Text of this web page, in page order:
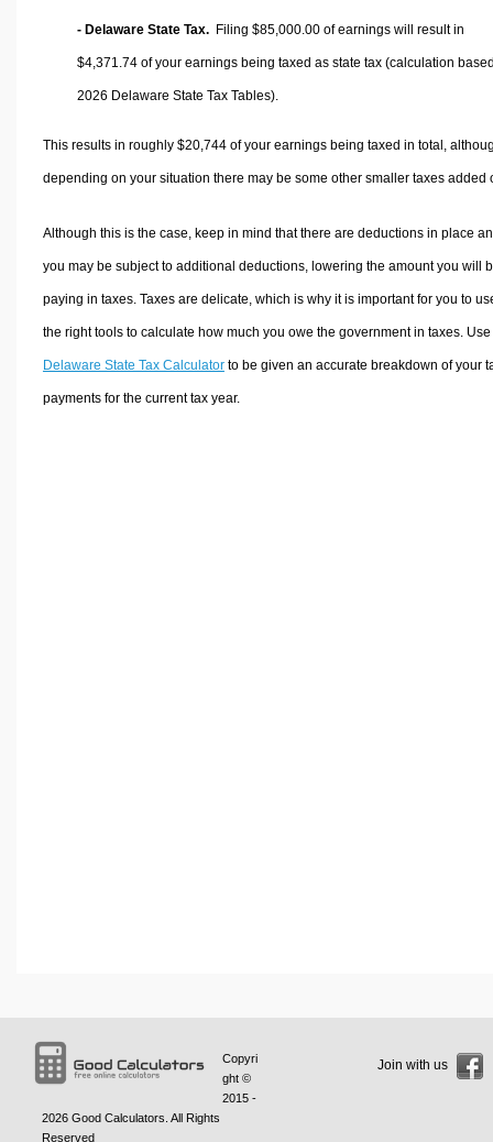
- Delaware State Tax. Filing $85,000.00 of earnings will result in
$4,371.74 of your earnings being taxed as state tax (calculation
2026 Delaware State Tax Tables).
This results in roughly $20,744of your earnings being taxed in total,
depending on your situation there may be some other smaller taxes added
Although this is the case, keep in mind that there are deductions in place
you may be subject to additional deductions, lowering the amount you will
paying in taxes. Taxes are delicate, which is why it is important for you to
the right tools to calculate how much you owe the government in taxes.
Delaware State Tax Calculatorto be given an accurate breakdown of your
payments for the current tax year.
Copyri
ght ©
2015 -
2026 Good Calculators . All Rights
Reserved
Join with us